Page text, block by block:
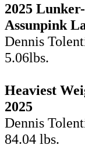
2025 Lunker-
Assunpink
Dennis
5.06lbs.
Heaviest
2025
Dennis
84.04 lbs.